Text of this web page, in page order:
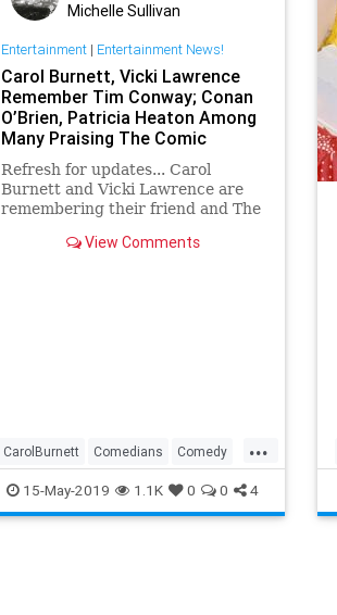
Michelle Sullivan
Entertainment| Entertainment News!
Carol Burnett, Vicki Lawrence
Remember Tim Conway; Conan
O’Brien, Patricia Heaton Among
Many Praising The Comic
Legend
Refresh for updates... Carol
Burnett and Vicki Lawrence are
remembering their friend and The
Conway today. “I’m heartbroken,"
View Comments
...
CarolBurnett Comedians Comedy
EntertainmentNews TimConway
15-May-2019 1.1K 0 0 4